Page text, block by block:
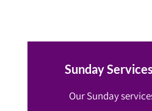
Sunday
Our Sunday